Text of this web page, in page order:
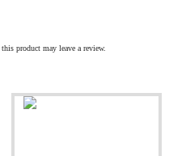
product may leave a review.